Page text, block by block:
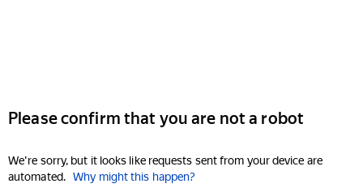
Please confirm that you are not a robot
We're sorry, but it looks like requests sent from your device are
automated. Why might this happen?